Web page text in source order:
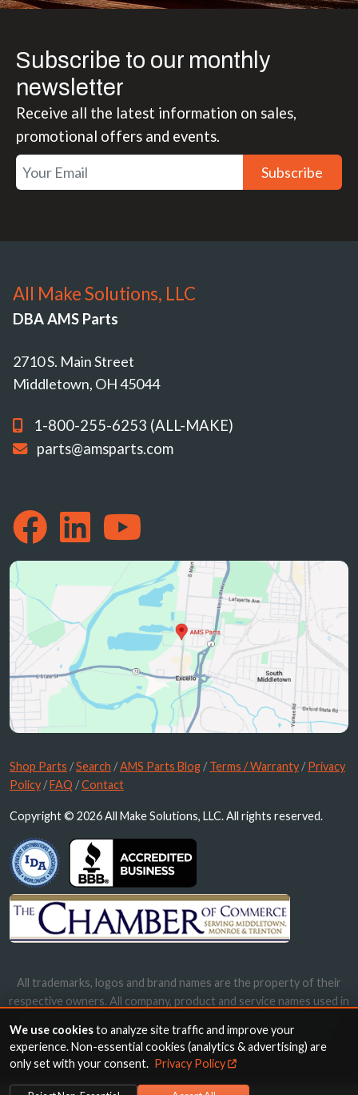
Subscribe to our monthly
newsletter
Receive all the latest information on sales,
promotional offers and events.
Subscribe
All Make Solutions, LLC
DBA AMS Parts
2710 S. Main Street
Middletown, OH 45044
1-800-255-6253 (ALL-MAKE)
parts@amsparts.com
Shop Parts /Search /AMS Parts Blog /Terms / Warranty /Privacy
Policy /FAQ /Contact
Copyright © 2026 All Make Solutions, LLC. All rights reserved.
All trademarks, logos and brand names are the property of their
respective owners. All company, product and service names used in
names, trademarks and brands does not imply endorsement.
We use cookiesto analyze site traffic and improve your
experience. Non-essential cookies (analytics & advertising) are
only set with your consent. Privacy Policy